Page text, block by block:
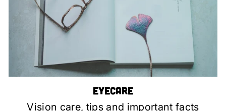
Eyecare
Vision care, tips and important facts